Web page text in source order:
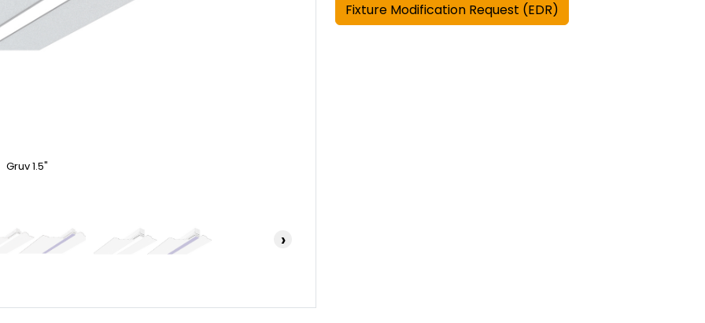
›
Gruv 1.5"
Fixture Modification Request (EDR)